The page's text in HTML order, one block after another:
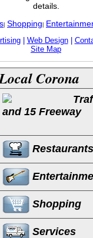
details.
Shopping
Web Design
Site Map
Corona
Restaurants
Shopping
Services